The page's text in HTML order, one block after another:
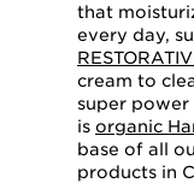
that
every day,
cream to
super
is organic
base of all
products in